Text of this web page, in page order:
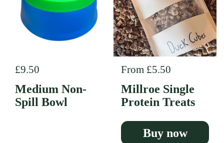
Regular price
£9.50
Medium Non-
Spill Bowl
Regular price
From £5.50
Millroe Single
Protein Treats
Buy now